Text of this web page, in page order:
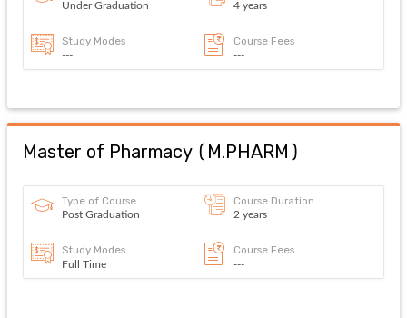
Under Graduation 4 years
Study Modes
---
Course Fees
---
Master of Pharmacy ( M.PHARM )
Type of Course
Post Graduation
Course Duration
2 years
Study Modes
Full Time
Course Fees
---